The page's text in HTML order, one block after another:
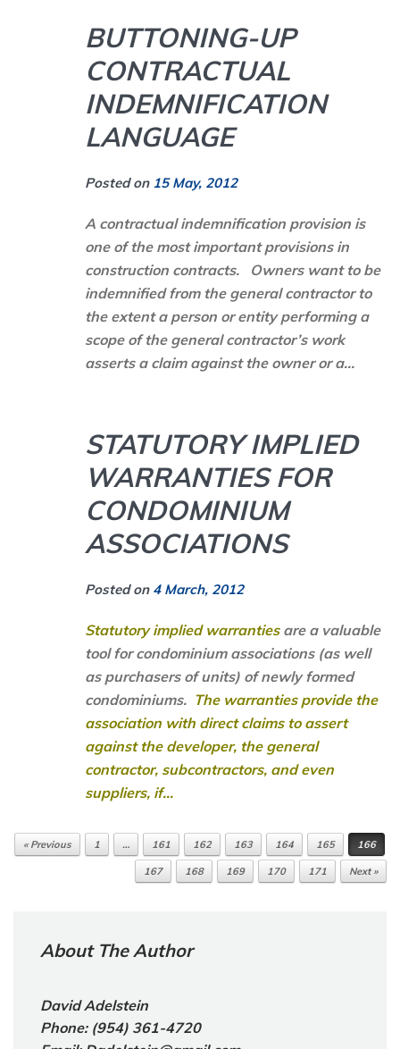
BUTTONING-UP
CONTRACTUAL
INDEMNIFICATION
LANGUAGE
Posted on 15 May, 2012
A contractual indemnification provision is
one of the most important provisions in
construction contracts. Owners want to be
indemnified from the general contractor to
the extent a person or entity performing a
scope of the general contractor’s work
asserts a claim against the owner or a...
STATUTORY IMPLIED
WARRANTIES FOR
CONDOMINIUM
ASSOCIATIONS
Posted on 4 March, 2012
Statutory implied warrantiesare a valuable
tool for condominium associations (as well
as purchasers of units) of newly formed
condominiums. The warranties provide the
association with direct claims to assert
against the developer, the general
contractor, subcontractors, and even
suppliers, if...
Post navigation
« Previous 1 … 161 162 163 164 165 166
167 168 169 170 171 Next »
About The Author
David Adelstein
Phone: (954) 361-4720